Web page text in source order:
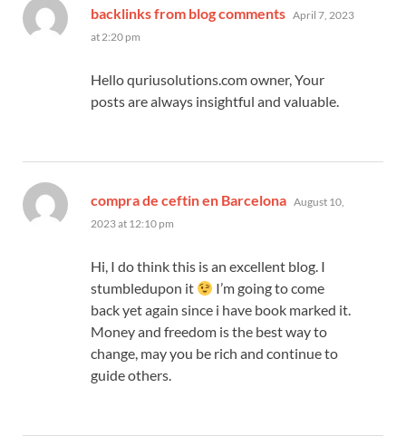
backlinks from blog comments says:
April 7, 2023
at 2:20 pm
Hello quriusolutions.com owner, Your
posts are always insightful and valuable.
compra de ceftin en Barcelona says:
August 10,
2023 at 12:10 pm
Hi, I do think this is an excellent blog. I
stumbledupon it
I’m going to come
back yet again since i have book marked it.
Money and freedom is the best way to
change, may you be rich and continue to
guide others.